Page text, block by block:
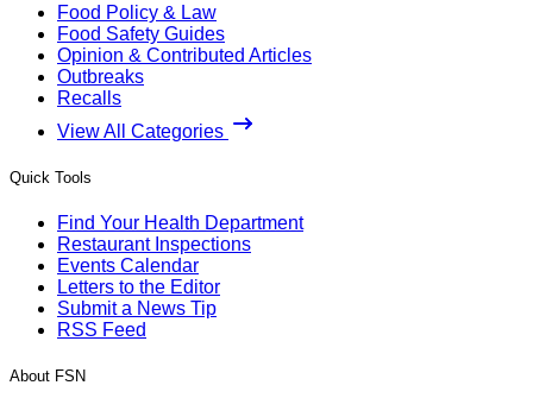
Food Policy & Law
Food Safety Guides
Opinion & Contributed Articles
Outbreaks
Recalls
View All Categories
Quick Tools
Find Your Health Department
Restaurant Inspections
Events Calendar
Letters to the Editor
Submit a News Tip
RSS Feed
About FSN